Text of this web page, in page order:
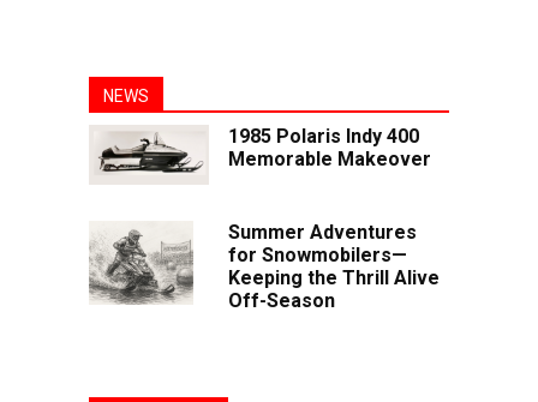
NEWS
1985 Polaris Indy 400
Memorable Makeover
Summer Adventures
for Snowmobilers—
Keeping the Thrill Alive
Off-Season